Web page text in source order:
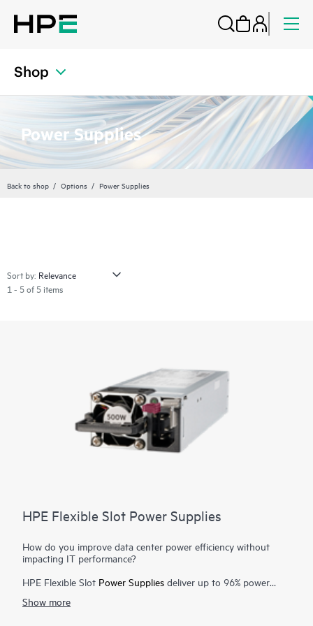
Shop
Power Supplies
Back to shop Options Power Supplies
Sort by:
1 - 5 of 5 items
HPE Flexible Slot Power Supplies
How do you improve data center power efficiency without
impacting IT performance?
HPE Flexible Slot Power Supplies deliver up to 96% power
server power requirements, reduce power waste and costs in
Show more